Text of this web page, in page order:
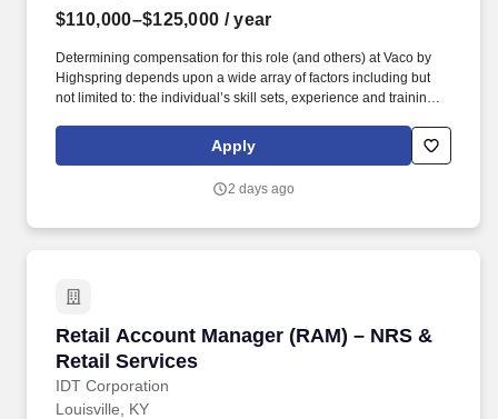
$110,000–$125,000 / year
Determining compensation for this role (and others) at Vaco by
Highspring depends upon a wide array of factors including but
not limited to: the individual’s skill sets, experience and training;
geographic considerations; other business and organizational
needs. The ideal candidate is a hands-on leader with strong
forecasting, and team leadership.
Apply
2 days ago
Retail Account Manager (RAM) – NRS &
Retail Services
IDT Corporation
Retail Account Manager (RAM) – NRS &
Louisville, KY